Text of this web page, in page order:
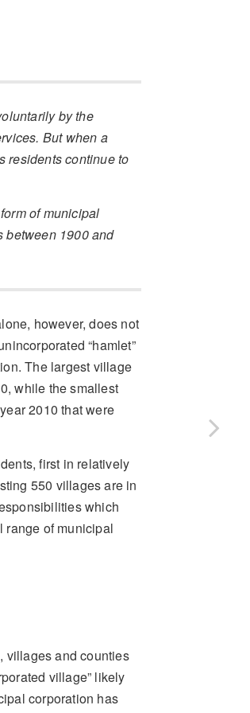
by the
But when a
residents continue to
of municipal
between 1900 and
however, does not
“hamlet”
The largest village
while the smallest
2010 that were
first in relatively
550 villages are in
which
range of municipal
villages and counties
village” likely
corporation has